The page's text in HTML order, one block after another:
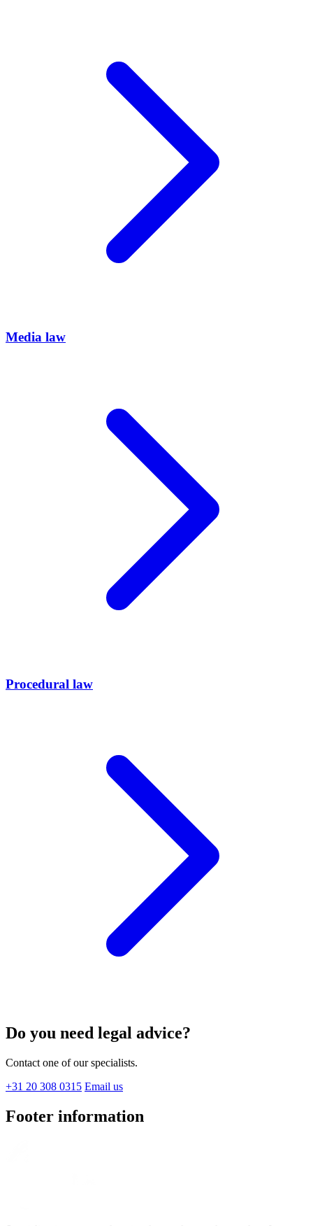
Media law
Procedural law
Do you need legal advice?
Contact one of our specialists.
+31 20 308 0315 Email us
Footer information